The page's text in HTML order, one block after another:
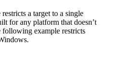
a target to a single
for any platform that doesn’t
following example restricts